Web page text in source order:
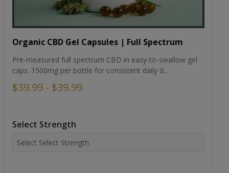
Organic CBD Gel Capsules | Full Spectrum
Pre-measured full spectrum CBD in easy-to-swallow gel
caps. 1500mg per bottle for consistent daily d...
$39.99 - $39.99
Select Strength